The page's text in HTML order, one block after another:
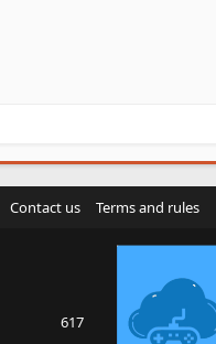
Contact us Terms and rules
617